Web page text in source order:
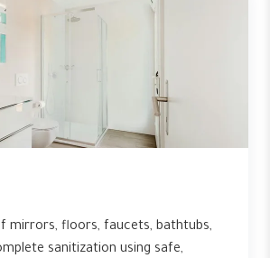
mirrors, floors, faucets, bathtubs,
sanitization using safe,